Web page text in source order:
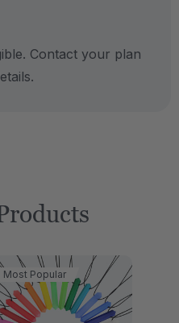
Contact your plan
Most Popular